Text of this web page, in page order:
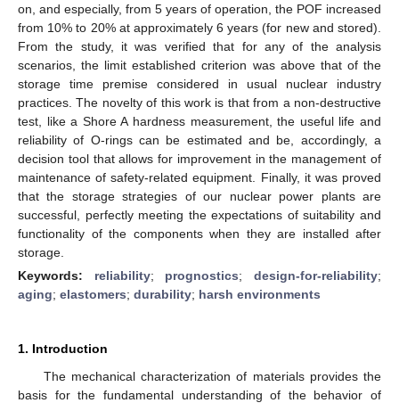
on, and especially, from 5 years of operation, the POF increased
from 10% to 20% at approximately 6 years (for new and stored).
From the study, it was verified that for any of the analysis
scenarios, the limit established criterion was above that of the
storage time premise considered in usual nuclear industry
practices. The novelty of this work is that from a non-destructive
test, like a Shore A hardness measurement, the useful life and
reliability of O-rings can be estimated and be, accordingly, a
decision tool that allows for improvement in the management of
maintenance of safety-related equipment. Finally, it was proved
that the storage strategies of our nuclear power plants are
successful, perfectly meeting the expectations of suitability and
functionality of the components when they are installed after
storage.
Keywords: reliability; prognostics;design-for-reliability;
aging; elastomers; durability; harsh environments
1. Introduction
The mechanical characterization of materials provides the
basis for the fundamental understanding of the behavior of